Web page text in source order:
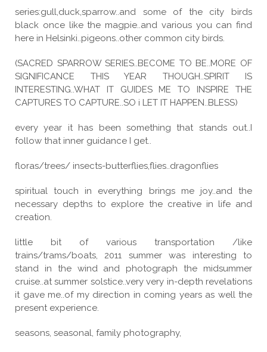
series:gull,duck,sparrow..and some of the city birds
black once like the magpie..and various you can find
here in Helsinki..pigeons..other common city birds.
(SACRED SPARROW SERIES..BECOME TO BE..MORE OF
SIGNIFICANCE THIS YEAR THOUGH..SPIRIT IS
INTERESTING..WHAT IT GUIDES ME TO INSPIRE THE
CAPTURES TO CAPTURE..SO i LET IT HAPPEN..BLESS)
every year it has been something that stands out..I
follow that inner guidance I get..
floras/trees/ insects-butterflies,flies..dragonflies
spiritual touch in everything brings me joy..and the
necessary depths to explore the creative in life and
creation.
little bit of various transportation /like
trains/trams/boats, 2011 summer was interesting to
stand in the wind and photograph the midsummer
cruise..at summer solstice..very very in-depth revelations
it gave me..of my direction in coming years as well the
present experience.
seasons, seasonal, family photography,